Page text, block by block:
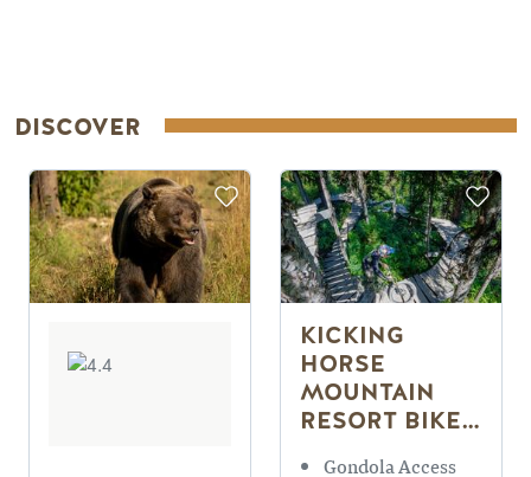
DISCOVER
KICKING
HORSE
MOUNTAIN
RESORT BIKE
Gondola Access